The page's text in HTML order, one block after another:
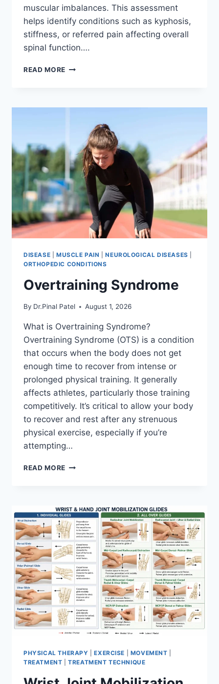
muscular imbalances. This assessment
helps identify conditions such as kyphosis,
stiffness, or referred pain affecting overall
spinal function….
READ MORE THORACIC
DISEASE MUSCLE PAIN |NEUROLOGICAL DISEASES
ORTHOPEDIC CONDITIONS
Overtraining Syndrome
By Dr.Pinal Patel August 1, 2026
What is Overtraining Syndrome?
Overtraining Syndrome (OTS) is a condition
that occurs when the body does not get
enough time to recover from intense or
prolonged physical training. It generally
affects athletes, particularly those training
competitively. It’s critical to allow your body
to recover and rest after any strenuous
physical exercise, especially if you’re
attempting…
READ MORE OVERTRAINING
PHYSICAL THERAPY |EXERCISE MOVEMENT
TREATMENT |TREATMENT TECHNIQUE